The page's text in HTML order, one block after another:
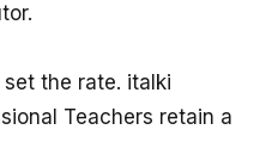
set the rate. italki
Teachers retain a